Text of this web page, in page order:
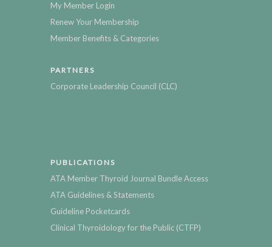
My Member Login
Renew Your Membership
Member Benefits & Categories
PARTNERS
Corporate Leadership Council (CLC)
PUBLICATIONS
ATA Member Thyroid Journal Bundle Access
ATA Guidelines & Statements
Guideline Pocketcards
Clinical Thyroidology for the Public (CTFP)